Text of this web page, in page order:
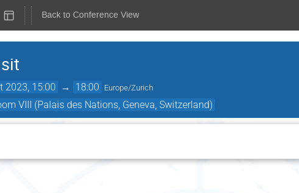
Back to Conference View
2023, 15:00 → 18:00 Europe/Zurich
VIII (Palais des Nations, Geneva, Switzerland)